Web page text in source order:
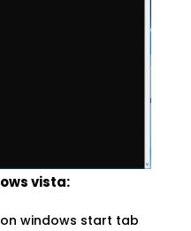
vista:
windows start tab